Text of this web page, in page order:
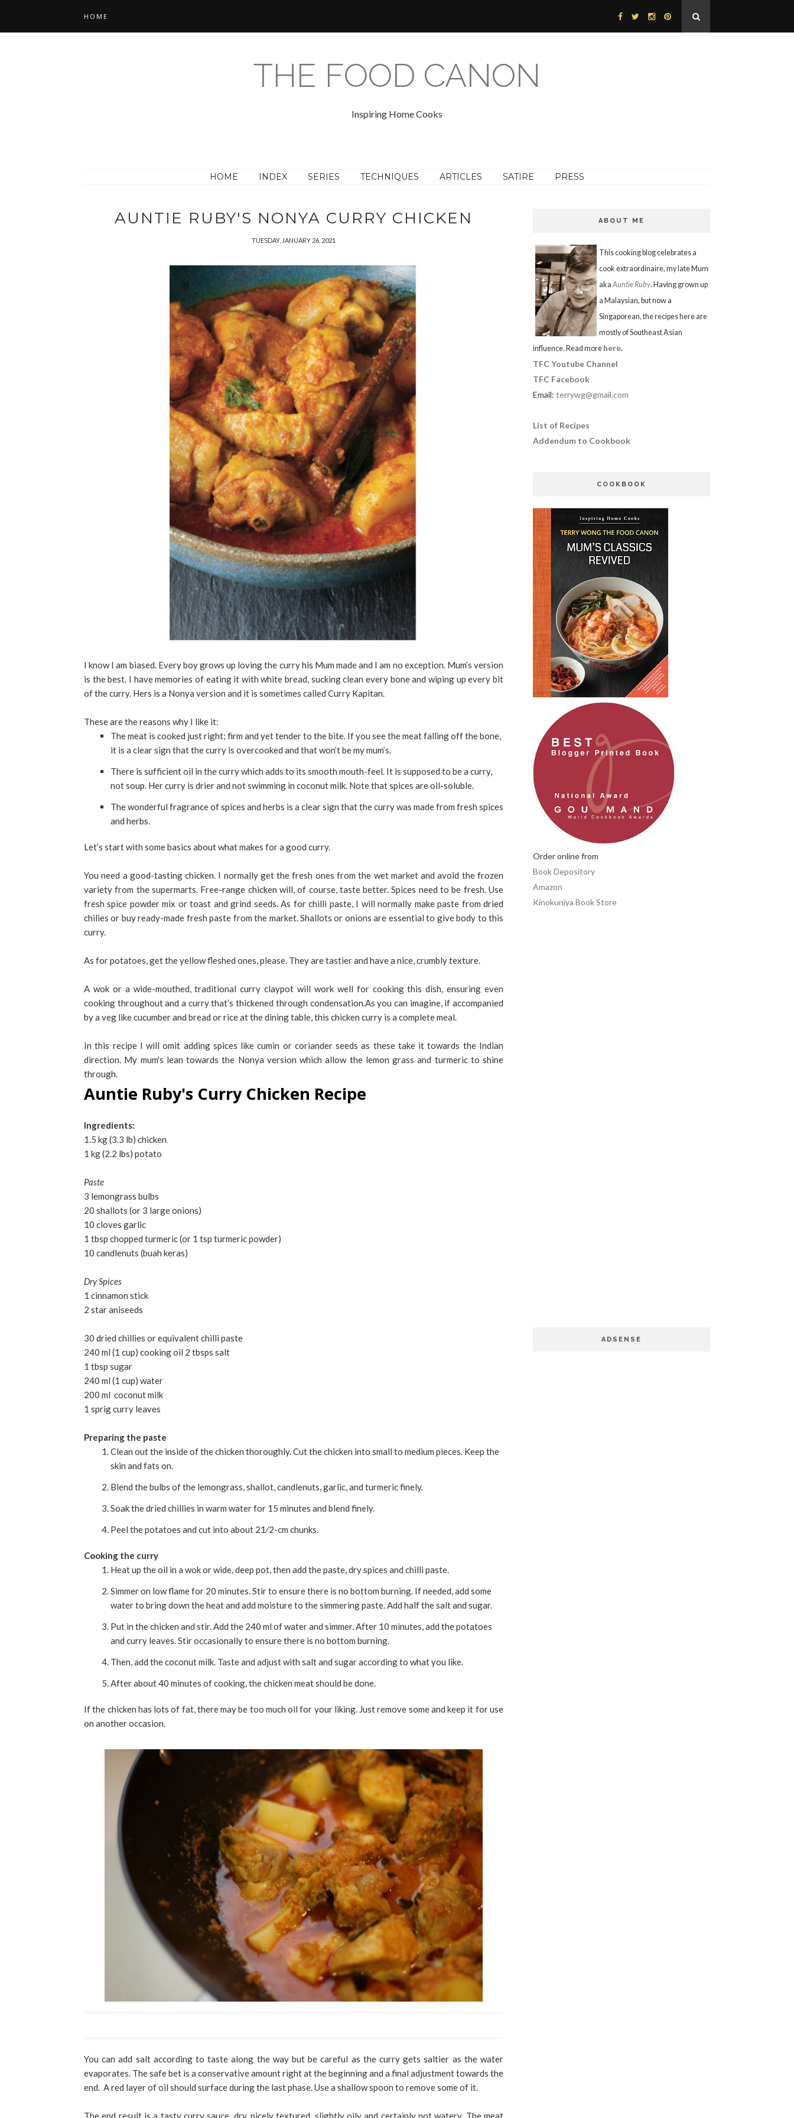
HOME
THE FOOD CANON
Inspiring Home Cooks
HOME INDEX SERIES TECHNIQUES ARTICLES SATIRE PRESS
AUNTIE RUBY'S NONYA CURRY CHICKEN
TUESDAY, JANUARY 26, 2021
I know I am biased. Every boy grows up loving the curry his Mum made and I am no exception. Mum’s version
is the best. I have memories of eating it with white bread, sucking clean every bone and wiping up every bit
of the curry. Hers is a Nonya version and it is sometimes called Curry Kapitan.
These are the reasons why I like it:
The meat is cooked just right; firm and yet tender to the bite. If you see the meat falling off the bone,
it is a clear sign that the curry is overcooked and that won’t be my mum’s.
There is sufficient oil in the curry which adds to its smooth mouth-feel. It is supposed to be a curry,
not soup. Her curry is drier and not swimming in coconut milk. Note that spices are oil-soluble.
The wonderful fragrance of spices and herbs is a clear sign that the curry was made from fresh spices
and herbs.
Let’s start with some basics about what makes for a good curry.
You need a good-tasting chicken. I normally get the fresh ones from the wet market and avoid the frozen
variety from the supermarts. Free-range chicken will, of course, taste better. Spices need to be fresh. Use
fresh spice powder mix or toast and grind seeds. As for chilli paste, I will normally make paste from dried
chilies or buy ready-made fresh paste from the market. Shallots or onions are essential to give body to this
curry.
As for potatoes, get the yellow fleshed ones, please. They are tastier and have a nice, crumbly texture.
A wok or a wide-mouthed, traditional curry claypot will work well for cooking this dish, ensuring even
cooking throughout and a curry that’s thickened through condensation.As you can imagine, if accompanied
by a veg like cucumber and bread or rice at the dining table, this chicken curry is a complete meal.
In this recipe I will omit adding spices like cumin or coriander seeds as these take it towards the Indian
direction. My mum's lean towards the Nonya version which allow the lemon grass and turmeric to shine
through.
Auntie Ruby's Curry Chicken Recipe
Ingredients:
1.5 kg (3.3 lb) chicken
1 kg (2.2 lbs) potato
Paste
3 lemongrass bulbs
20 shallots (or 3 large onions)
10 cloves garlic
1 tbsp chopped turmeric (or 1 tsp turmeric powder)
10 candlenuts (buah keras)
Dry Spices
1 cinnamon stick
2 star aniseeds
30 dried chillies or equivalent chilli paste
240 ml (1 cup) cooking oil 2 tbsps salt
1 tbsp sugar
240 ml (1 cup) water
200 ml coconut milk
1 sprig curry leaves
Preparing the paste
Clean out the inside of the chicken thoroughly. Cut the chicken into small to medium pieces. Keep the
skin and fats on.
Blend the bulbs of the lemongrass, shallot, candlenuts, garlic, and turmeric finely.
Soak the dried chillies in warm water for 15 minutes and blend finely.
Peel the potatoes and cut into about 21⁄2-cm chunks.
Cooking the curry
Heat up the oil in a wok or wide, deep pot, then add the paste, dry spices and chilli paste.
Simmer on low flame for 20 minutes. Stir to ensure there is no bottom burning. If needed, add some
water to bring down the heat and add moisture to the simmering paste. Add half the salt and sugar.
Put in the chicken and stir. Add the 240 ml of water and simmer. After 10 minutes, add the potatoes
and curry leaves. Stir occasionally to ensure there is no bottom burning.
Then, add the coconut milk. Taste and adjust with salt and sugar according to what you like.
After about 40 minutes of cooking, the chicken meat should be done.
If the chicken has lots of fat, there may be too much oil for your liking. Just remove some and keep it for use
on another occasion.
You can add salt according to taste along the way but be careful as the curry gets saltier as the water
evaporates. The safe bet is a conservative amount right at the beginning and a final adjustment towards the
end. A red layer of oil should surface during the last phase. Use a shallow spoon to remove some of it.
The end result is a tasty curry sauce, dry, nicely textured, slightly oily and certainly not watery. The meat
ABOUT ME
This cooking blog celebrates a
cook extraordinaire, my late Mum
akaAuntie Ruby. Having grown up
a Malaysian, but now a
Singaporean, the recipes here are
mostly of Southeast Asian
influence. Read more here.
TFC Youtube Channel
TFC Facebook
Email: terrywg@gmail.com
List of Recipes
Addendum to Cookbook
COOKBOOK
Order online from
Book Depository
Amazon
Kinokuniya Book Store
ADSENSE